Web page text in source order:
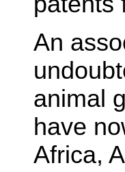
An
animal
have
Africa,